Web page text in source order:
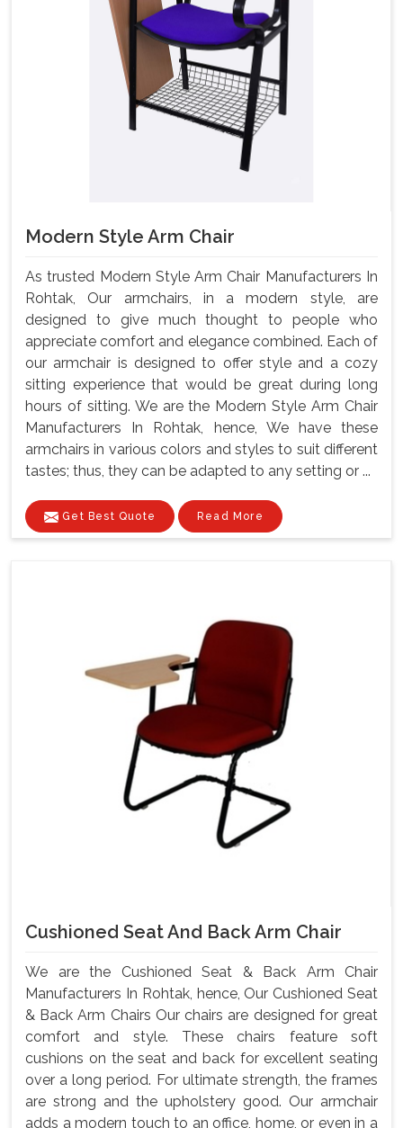
Modern Style Arm Chair
As trusted Modern Style Arm Chair Manufacturers In
Rohtak, Our armchairs, in a modern style, are
designed to give much thought to people who
appreciate comfort and elegance combined. Each of
our armchair is designed to offer style and a cozy
sitting experience that would be great during long
hours of sitting. We are the Modern Style Arm Chair
Manufacturers In Rohtak, hence, We have these
armchairs in various colors and styles to suit different
tastes; thus, they can be adapted to any setting or ...
Get Best Quote Read More
Cushioned Seat And Back Arm Chair
We are the Cushioned Seat & Back Arm Chair
Manufacturers In Rohtak, hence, Our Cushioned Seat
& Back Arm Chairs Our chairs are designed for great
comfort and style. These chairs feature soft
cushions on the seat and back for excellent seating
over a long period. For ultimate strength, the frames
are strong and the upholstery good. Our armchair
adds a modern touch to an office, home, or even in a